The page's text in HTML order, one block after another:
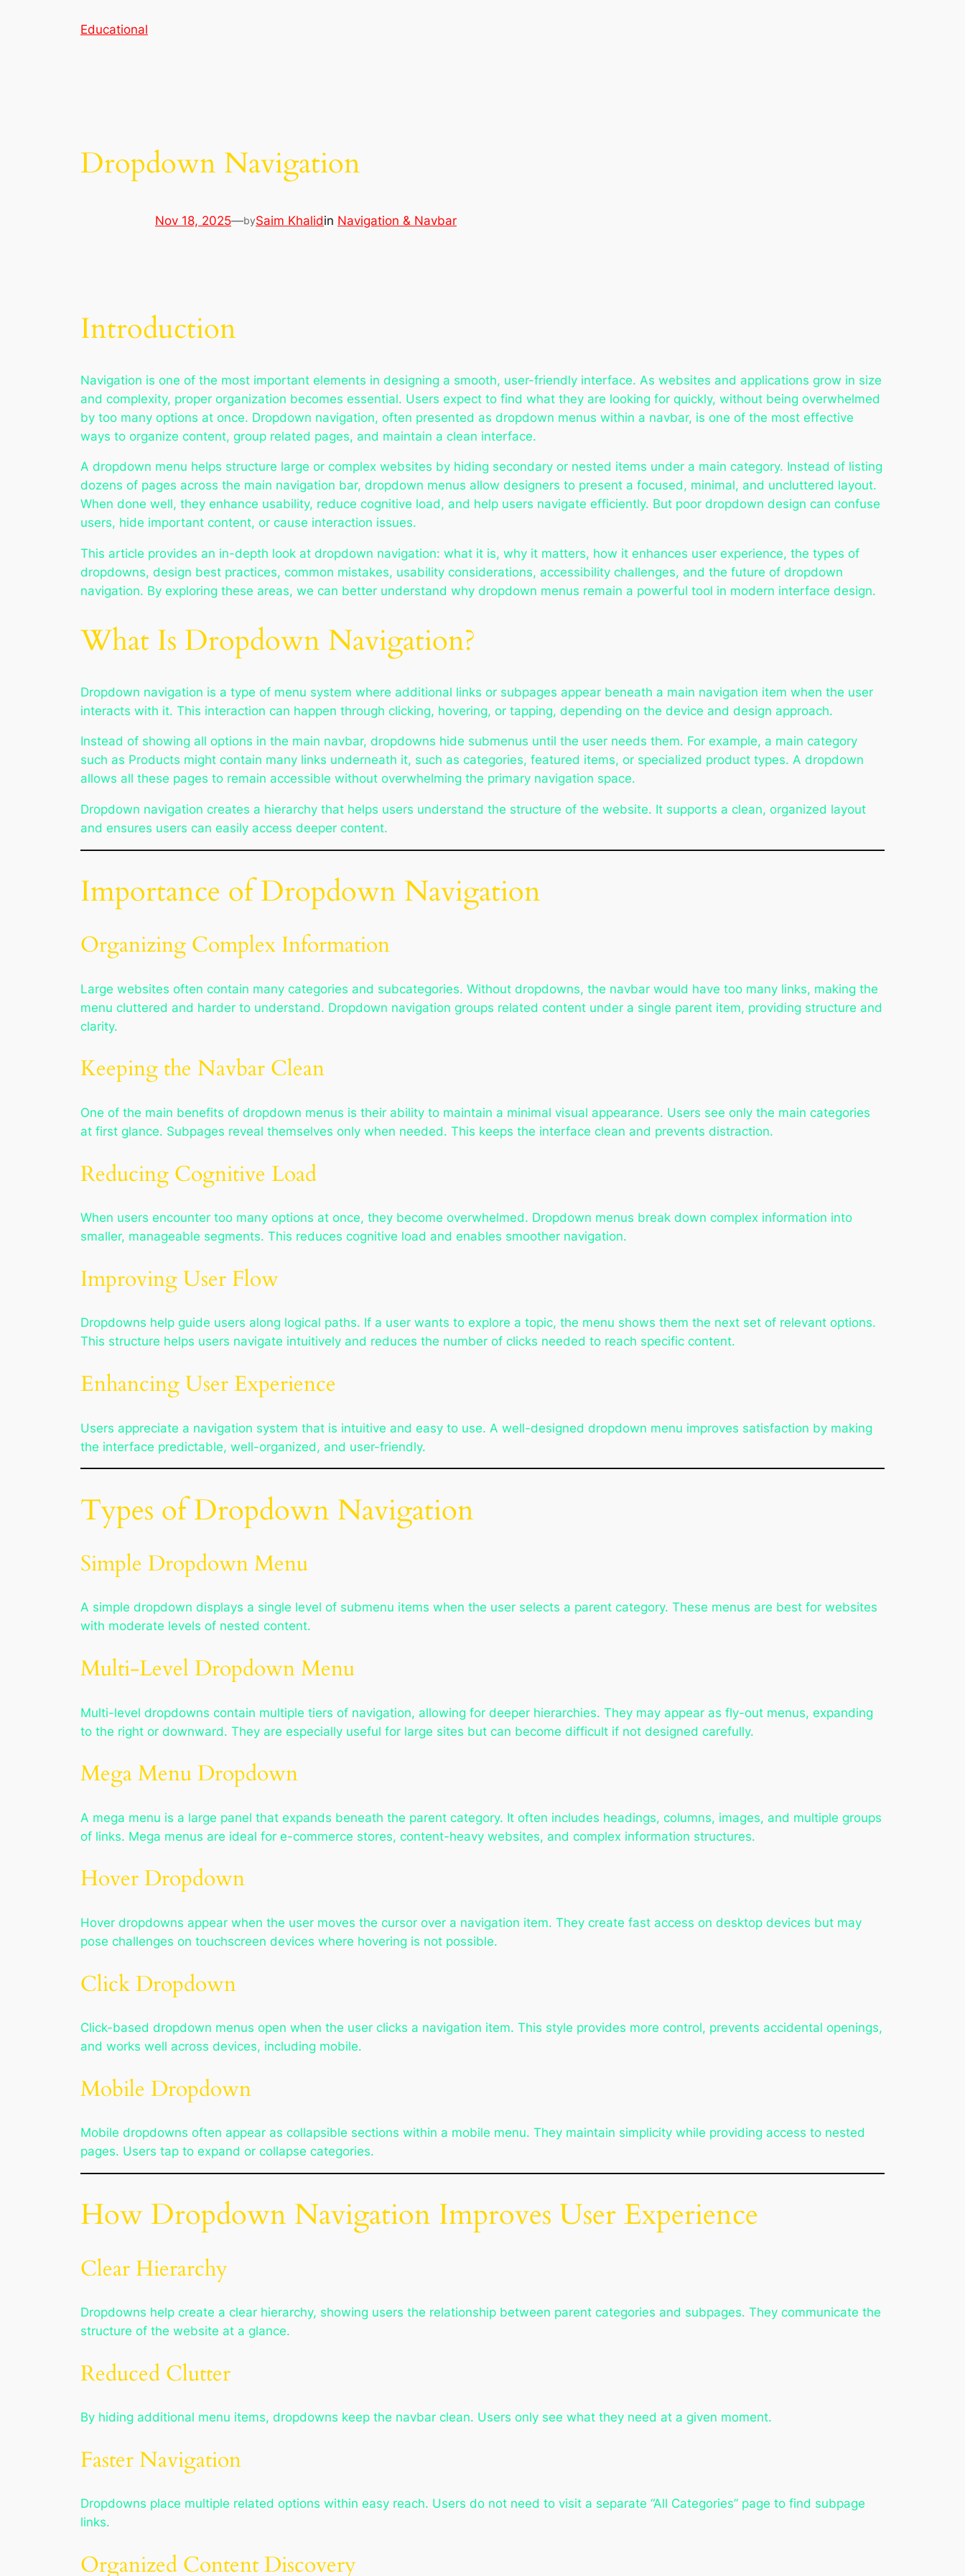
Educational
Dropdown Navigation
Nov 18, 2025—bySaim Khalidin Navigation & Navbar
Introduction
Navigation is one of the most important elements in designing a smooth, user-friendly interface. As websites and applications grow in size
and complexity, proper organization becomes essential. Users expect to find what they are looking for quickly, without being overwhelmed
by too many options at once. Dropdown navigation, often presented as dropdown menus within a navbar, is one of the most effective
ways to organize content, group related pages, and maintain a clean interface.
A dropdown menu helps structure large or complex websites by hiding secondary or nested items under a main category. Instead of listing
dozens of pages across the main navigation bar, dropdown menus allow designers to present a focused, minimal, and uncluttered layout.
When done well, they enhance usability, reduce cognitive load, and help users navigate efficiently. But poor dropdown design can confuse
users, hide important content, or cause interaction issues.
This article provides an in-depth look at dropdown navigation: what it is, why it matters, how it enhances user experience, the types of
dropdowns, design best practices, common mistakes, usability considerations, accessibility challenges, and the future of dropdown
navigation. By exploring these areas, we can better understand why dropdown menus remain a powerful tool in modern interface design.
What Is Dropdown Navigation?
Dropdown navigation is a type of menu system where additional links or subpages appear beneath a main navigation item when the user
interacts with it. This interaction can happen through clicking, hovering, or tapping, depending on the device and design approach.
Instead of showing all options in the main navbar, dropdowns hide submenus until the user needs them. For example, a main category
such as Products might contain many links underneath it, such as categories, featured items, or specialized product types. A dropdown
allows all these pages to remain accessible without overwhelming the primary navigation space.
Dropdown navigation creates a hierarchy that helps users understand the structure of the website. It supports a clean, organized layout
and ensures users can easily access deeper content.
Importance of Dropdown Navigation
Organizing Complex Information
Large websites often contain many categories and subcategories. Without dropdowns, the navbar would have too many links, making the
menu cluttered and harder to understand. Dropdown navigation groups related content under a single parent item, providing structure and
clarity.
Keeping the Navbar Clean
One of the main benefits of dropdown menus is their ability to maintain a minimal visual appearance. Users see only the main categories
at first glance. Subpages reveal themselves only when needed. This keeps the interface clean and prevents distraction.
Reducing Cognitive Load
When users encounter too many options at once, they become overwhelmed. Dropdown menus break down complex information into
smaller, manageable segments. This reduces cognitive load and enables smoother navigation.
Improving User Flow
Dropdowns help guide users along logical paths. If a user wants to explore a topic, the menu shows them the next set of relevant options.
This structure helps users navigate intuitively and reduces the number of clicks needed to reach specific content.
Enhancing User Experience
Users appreciate a navigation system that is intuitive and easy to use. A well-designed dropdown menu improves satisfaction by making
the interface predictable, well-organized, and user-friendly.
Types of Dropdown Navigation
Simple Dropdown Menu
A simple dropdown displays a single level of submenu items when the user selects a parent category. These menus are best for websites
with moderate levels of nested content.
Multi-Level Dropdown Menu
Multi-level dropdowns contain multiple tiers of navigation, allowing for deeper hierarchies. They may appear as fly-out menus, expanding
to the right or downward. They are especially useful for large sites but can become difficult if not designed carefully.
Mega Menu Dropdown
A mega menu is a large panel that expands beneath the parent category. It often includes headings, columns, images, and multiple groups
of links. Mega menus are ideal for e-commerce stores, content-heavy websites, and complex information structures.
Hover Dropdown
Hover dropdowns appear when the user moves the cursor over a navigation item. They create fast access on desktop devices but may
pose challenges on touchscreen devices where hovering is not possible.
Click Dropdown
Click-based dropdown menus open when the user clicks a navigation item. This style provides more control, prevents accidental openings,
and works well across devices, including mobile.
Mobile Dropdown
Mobile dropdowns often appear as collapsible sections within a mobile menu. They maintain simplicity while providing access to nested
pages. Users tap to expand or collapse categories.
How Dropdown Navigation Improves User Experience
Clear Hierarchy
Dropdowns help create a clear hierarchy, showing users the relationship between parent categories and subpages. They communicate the
structure of the website at a glance.
Reduced Clutter
By hiding additional menu items, dropdowns keep the navbar clean. Users only see what they need at a given moment.
Faster Navigation
Dropdowns place multiple related options within easy reach. Users do not need to visit a separate “All Categories” page to find subpage
links.
Organized Content Discovery